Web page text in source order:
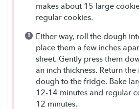
makes about 15 large
regular cookies.
Either way, roll the dough
place them a few inches
sheet. Gently press them
an inch thickness. Return
dough to the fridge. Bake
12-14 minutes and regular
12 minutes.